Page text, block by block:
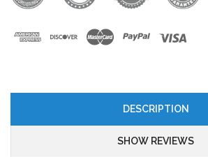
DESCRIPTION
SHOW REVIEWS